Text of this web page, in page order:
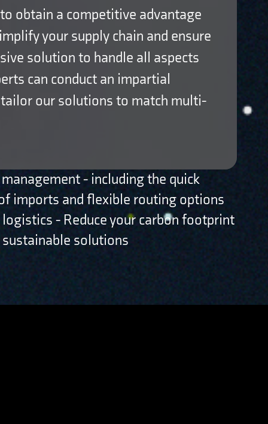
obtain a competitive advantage
your supply chain and ensure
solution to handle all aspects
can conduct an impartial
our solutions to match multi-
- including the quick
imports and flexible routing options
- Reduce your carbon footprint
solutions